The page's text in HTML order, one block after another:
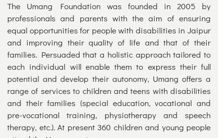
The Umang Foundation was founded in 2005 by
professionals and parents with the aim of ensuring
equal opportunities for people with disabilities in Jaipur
and improving their quality of life and that of their
families. Persuaded that a holistic approach tailored to
each individual will enable them to express their full
potential and develop their autonomy, Umang offers a
range of services to children and teens with disabilities
and their families (special education, vocational and
pre-vocational training, physiotherapy and speech
therapy, etc.). At present 360 children and young people